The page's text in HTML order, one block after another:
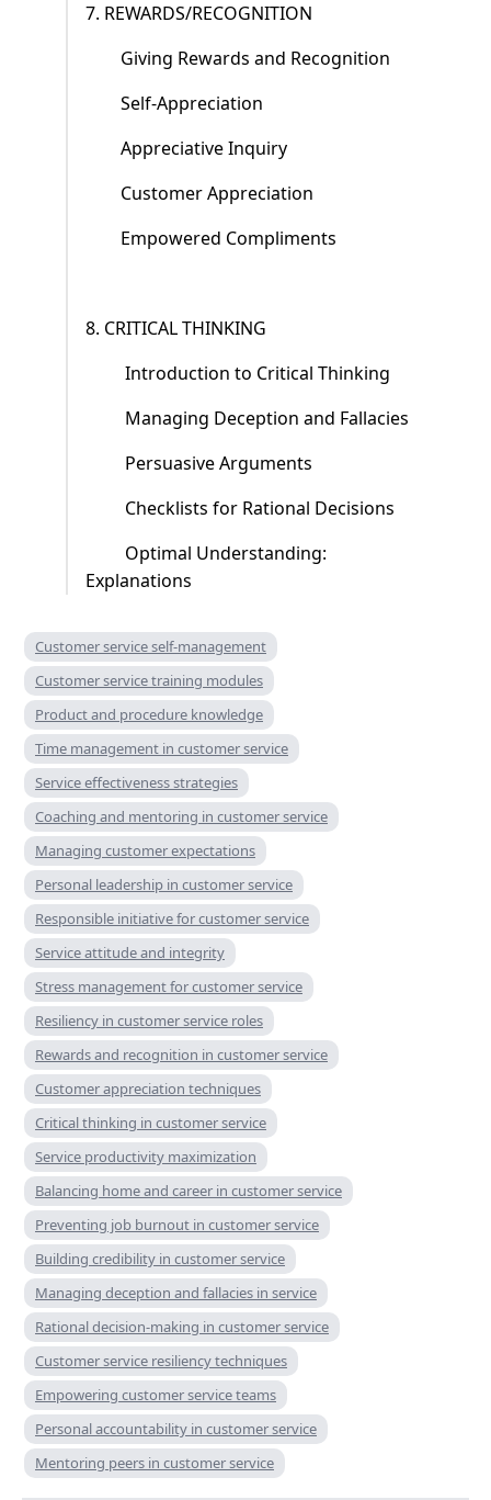
7. REWARDS/RECOGNITION
Giving Rewards and Recognition
Self-Appreciation
Appreciative Inquiry
Customer Appreciation
Empowered Compliments
8. CRITICAL THINKING
Introduction to Critical Thinking
Managing Deception and Fallacies
Persuasive Arguments
Checklists for Rational Decisions
Optimal Understanding:
Explanations
Customer service self-management
Customer service training modules
Product and procedure knowledge
Time management in customer service
Service effectiveness strategies
Coaching and mentoring in customer service
Managing customer expectations
Personal leadership in customer service
Responsible initiative for customer service
Service attitude and integrity
Stress management for customer service
Resiliency in customer service roles
Rewards and recognition in customer service
Customer appreciation techniques
Critical thinking in customer service
Service productivity maximization
Balancing home and career in customer service
Preventing job burnout in customer service
Building credibility in customer service
Managing deception and fallacies in service
Rational decision-making in customer service
Customer service resiliency techniques
Empowering customer service teams
Personal accountability in customer service
Mentoring peers in customer service